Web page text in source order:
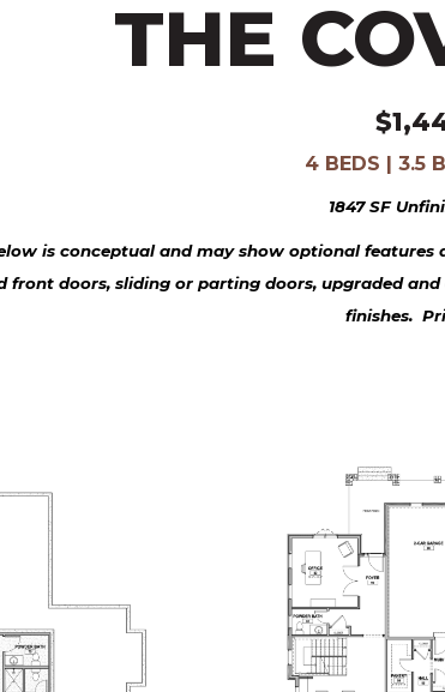
THE
4 BEDS | 3.5
1847 SF
is conceptual and may show optional
front doors, sliding or parting doors, upgraded
finishes.